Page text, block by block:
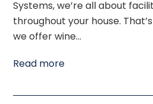
Systems, we’re all about
throughout your house.
we offer wine…
Read more